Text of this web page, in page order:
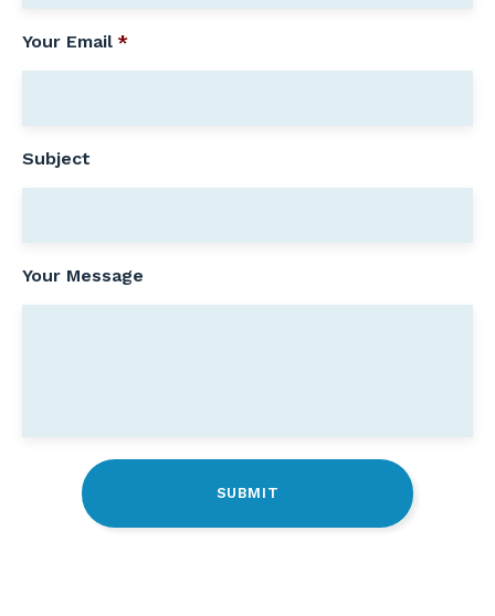
Your Email *
Subject
Your Message